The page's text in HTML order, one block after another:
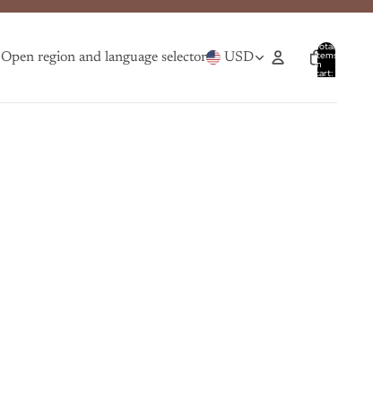
Open region and language selector USD
Total
items
in
cart: